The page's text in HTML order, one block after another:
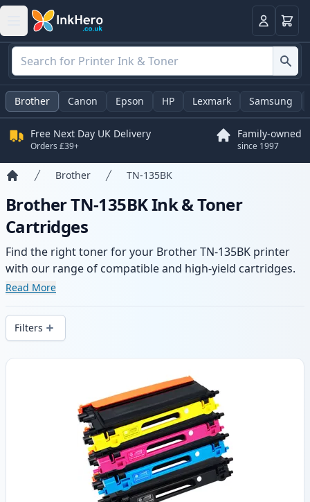
LoginBasket
Brother Canon Epson HP Lexmark Samsung
Free Next Day UK Delivery
Orders £39+
Family-owned
since 1997
Brother TN-135BK
Brother TN-135BK Ink & Toner
Cartridges
Find the right toner for your Brother TN-135BK printer
with our range of compatible and high-yield cartridges.
Enjoy consistent print quality and fast delivery from local
Read More
Filters
Products